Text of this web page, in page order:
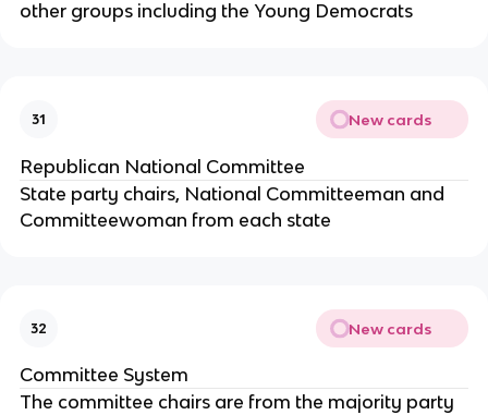
other groups including the Young Democrats
31 New cards
Republican National Committee
State party chairs, National Committeeman and
Committeewoman from each state
32 New cards
Committee System
The committee chairs are from the majority party